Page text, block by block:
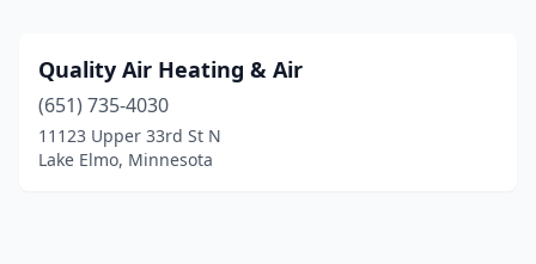
Quality Air Heating & Air
(651) 735-4030
11123 Upper 33rd St N
Lake Elmo, Minnesota